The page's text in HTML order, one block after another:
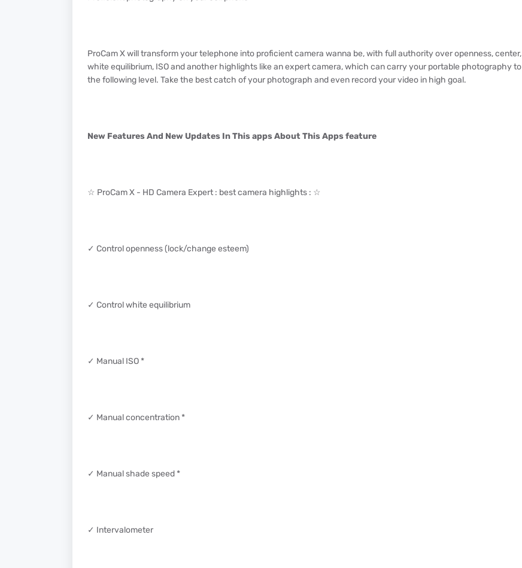
ProCam X will transform your telephone into proficient camera wanna be, with full authority over openness, center,
white equilibrium, ISO and another highlights like an expert camera, which can carry your portable photography to
the following level. Take the best catch of your photograph and even record your video in high goal.
New Features And New Updates In This apps About This Apps feature
☆ ProCam X - HD Camera Expert : best camera highlights : ☆
✓ Control openness (lock/change esteem)
✓ Control white equilibrium
✓ Manual ISO *
✓ Manual concentration *
✓ Manual shade speed *
✓ Intervalometer